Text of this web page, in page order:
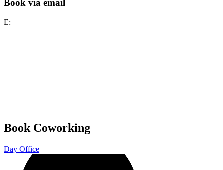
Book via email
E:
Book Coworking
Day Office